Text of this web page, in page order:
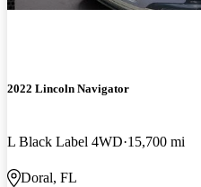
2022 Lincoln Navigator
L Black Label 4WD 15,700 mi
Doral, FL